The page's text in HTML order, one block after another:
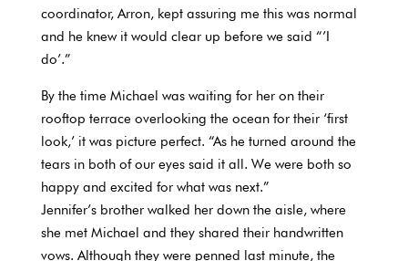
coordinator, Arron, kept assuring me this was normal
and he knew it would clear up before we said “’I
do’.”
By the time Michael was waiting for her on their
rooftop terrace overlooking the ocean for their ‘first
look,’ it was picture perfect. “As he turned around the
tears in both of our eyes said it all. We were both so
happy and excited for what was next.”
Jennifer’s brother walked her down the aisle, where
she met Michael and they shared their handwritten
vows. Although they were penned last minute, the